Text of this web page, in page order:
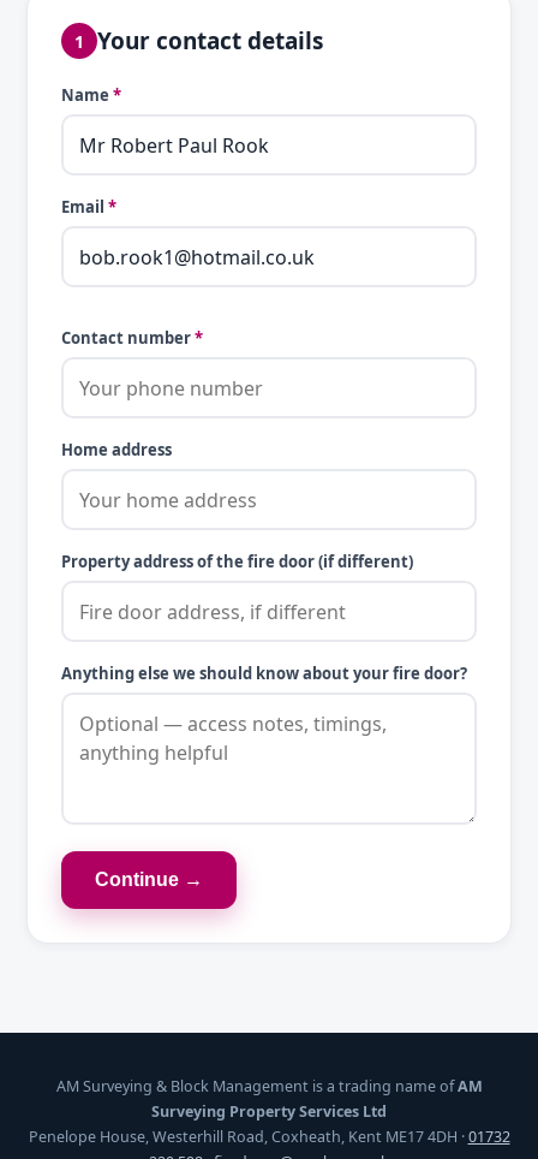
1 Your contact details
Name *
Email *
Contact number*
Home address
Property address of the fire door (if different)
Anything else we should know about your fire door?
Continue →
AM Surveying & Block Management is a trading name ofAM
Surveying Property Services Ltd
Penelope House, Westerhill Road, Coxheath, Kent ME17 4DH ·01732